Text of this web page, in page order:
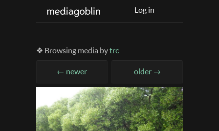
Log in
❖ Browsing media bytrc
← newer older →